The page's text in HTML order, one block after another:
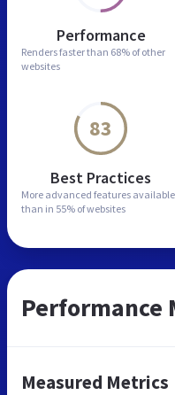
Performance
Renders faster than 68% of other
websites
83
Best Practices
More advanced features available
than in 55% of websites
Performance
Measured Metrics